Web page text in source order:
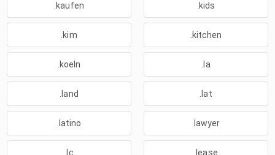
.kaufen .kids
.kim .kitchen
.koeln .la
.land .lat
.latino .lawyer
.lc .lease